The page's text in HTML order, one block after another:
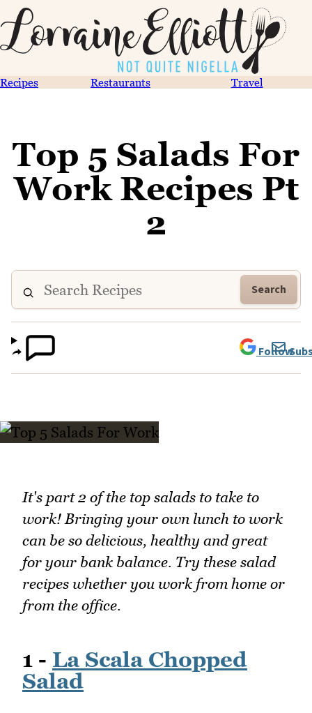
Recipes Restaurants Travel
Top 5 Salads For
Work Recipes Pt
2
Search
Follow
It's part 2 of the top salads to take to
work! Bringing your own lunch to work
can be so delicious, healthy and great
for your bank balance. Try these salad
recipes whether you work from home or
from the office.
1 - La Scala Chopped
Salad